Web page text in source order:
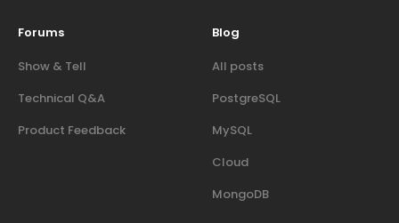
Forums
Show & Tell
Technical Q&A
Product Feedback
Blog
All posts
PostgreSQL
MySQL
Cloud
MongoDB